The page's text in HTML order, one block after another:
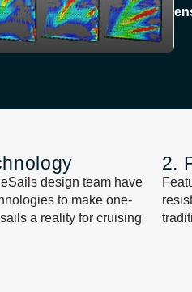
design team have
to make one-
a reality for cruising
2.